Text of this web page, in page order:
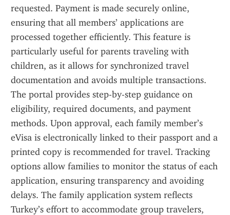
requested. Payment is made securely online,
ensuring that all members’ applications are
processed together efficiently. This feature is
particularly useful for parents traveling with
children, as it allows for synchronized travel
documentation and avoids multiple transactions.
The portal provides step-by-step guidance on
eligibility, required documents, and payment
methods. Upon approval, each family member’s
eVisa is electronically linked to their passport and a
printed copy is recommended for travel. Tracking
options allow families to monitor the status of each
application, ensuring transparency and avoiding
delays. The family application system reflects
Turkey’s effort to accommodate group travelers,